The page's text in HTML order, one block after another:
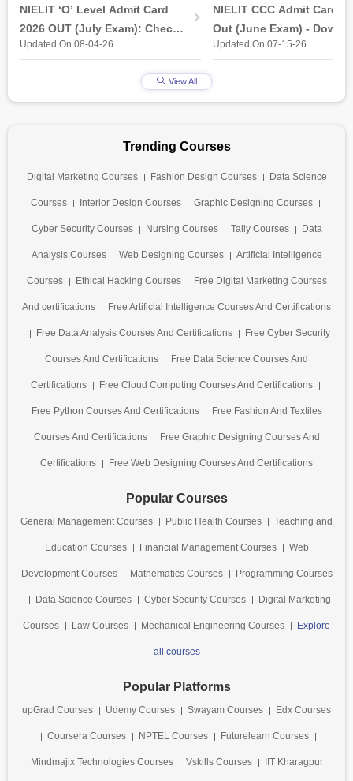
NIELIT ‘O’ Level Admit Card
2026 OUT (July Exam): Check
Direct Hall Ticket Download
Updated On 08-04-26
NIELIT CCC Admit Card
Out (June Exam) -
Link at
Updated On 07-15-26
View All
Trending Courses
Digital Marketing Courses Fashion Design Courses Data Science
Courses Interior Design Courses Graphic Designing Courses
Cyber Security Courses Nursing Courses Tally Courses Data
Analysis Courses Web Designing Courses Artificial Intelligence
Courses Ethical Hacking Courses Free Digital Marketing Courses
And certifications Free Artificial Intelligence Courses And Certifications
Free Data Analysis Courses And Certifications Free Cyber Security
Courses And Certifications Free Data Science Courses And
Certifications Free Cloud Computing Courses And Certifications
Free Python Courses And Certifications Free Fashion And Textiles
Courses And Certifications Free Graphic Designing Courses And
Certifications Free Web Designing Courses And Certifications
Popular Courses
General Management Courses Public Health Courses Teaching and
Education Courses Financial Management Courses Web
Development Courses Mathematics Courses Programming Courses
Data Science Courses Cyber Security Courses Digital Marketing
Courses Law Courses Mechanical Engineering Courses Explore
all courses
Popular Platforms
upGrad Courses Udemy Courses Swayam Courses Edx Courses
Coursera Courses NPTEL Courses Futurelearn Courses
Mindmajix Technologies Courses Vskills Courses IIT Kharagpur